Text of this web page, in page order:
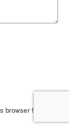
browser for the